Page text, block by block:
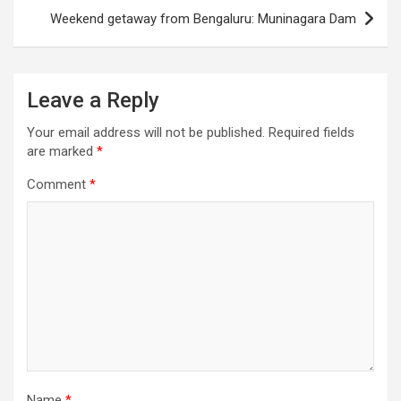
Weekend getaway from Bengaluru: Muninagara Dam
Leave a Reply
Your email address will not be published. Required fields
are marked *
Comment *